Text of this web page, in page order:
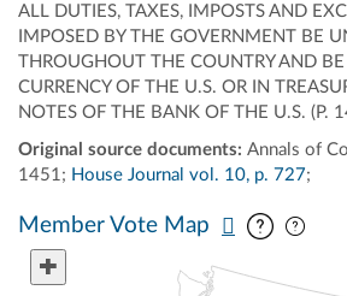
ALL DUTIES, TAXES, IMPOSTS AND
IMPOSED BY THE GOVERNMENT BE
THROUGHOUT THE COUNTRY AND
CURRENCY OF THE U.S. OR IN
NOTES OF THE BANK OF THE U.S. (P.
Original source documents: Annals of
1451; House Journal vol. 10, p. 727;
Member Vote Map